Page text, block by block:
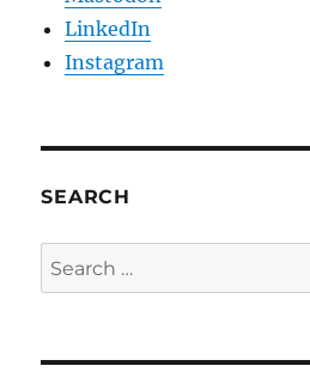
LinkedIn
Instagram
SEARCH
Search
for: